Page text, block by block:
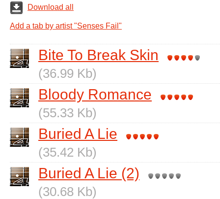
Download all
Add a tab by artist "Senses Fail"
Bite To Break Skin
(36.99 Kb)
Bloody Romance
(55.33 Kb)
Buried A Lie
(35.42 Kb)
Buried A Lie (2)
(30.68 Kb)